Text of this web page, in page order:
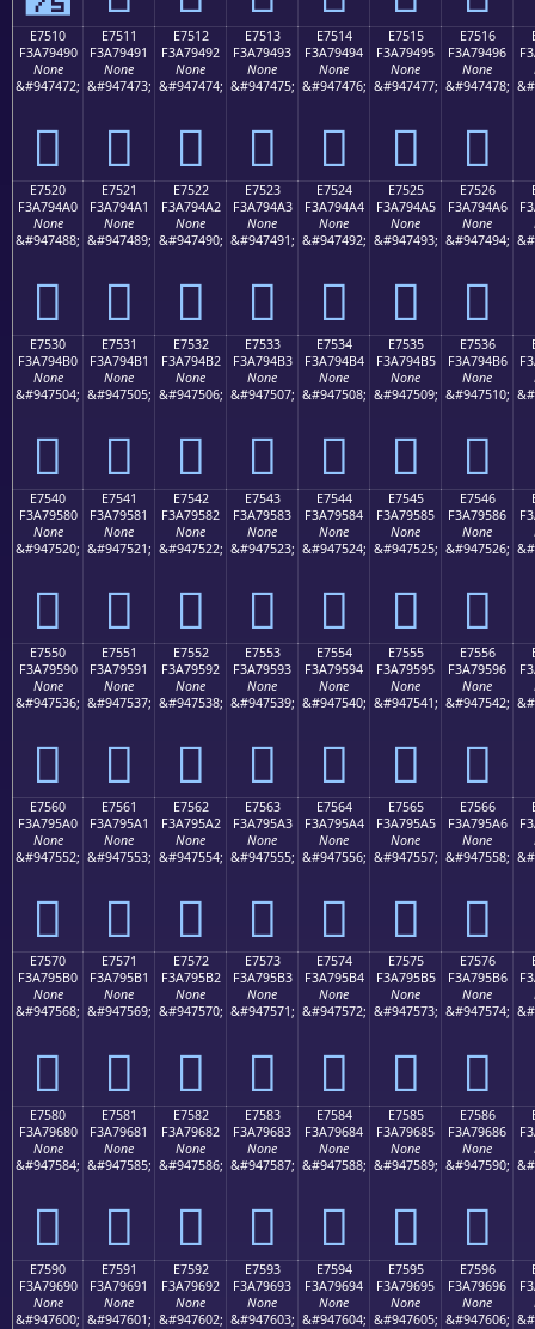
E7510
F3A79490
None
&#947472;
󧔐
E7511
F3A79491
None
&#947473;
󧔑
E7512
F3A79492
None
&#947474;
󧔒
E7513
F3A79493
None
&#947475;
󧔓
E7514
F3A79494
None
&#947476;
󧔔
E7515
F3A79495
None
&#947477;
󧔕
E7516
F3A79496
None
&#947478;
󧔖
E7520
F3A794A0
None
&#947488;
󧔠
E7521
F3A794A1
None
&#947489;
󧔡
E7522
F3A794A2
None
&#947490;
󧔢
E7523
F3A794A3
None
&#947491;
󧔣
E7524
F3A794A4
None
&#947492;
󧔤
E7525
F3A794A5
None
&#947493;
󧔥
E7526
F3A794A6
None
&#947494;
󧔦
E7530
F3A794B0
None
&#947504;
󧔰
E7531
F3A794B1
None
&#947505;
󧔱
E7532
F3A794B2
None
&#947506;
󧔲
E7533
F3A794B3
None
&#947507;
󧔳
E7534
F3A794B4
None
&#947508;
󧔴
E7535
F3A794B5
None
&#947509;
󧔵
E7536
F3A794B6
None
&#947510;
󧔶
E7540
F3A79580
None
&#947520;
󧕀
E7541
F3A79581
None
&#947521;
󧕁
E7542
F3A79582
None
&#947522;
󧕂
E7543
F3A79583
None
&#947523;
󧕃
E7544
F3A79584
None
&#947524;
󧕄
E7545
F3A79585
None
&#947525;
󧕅
E7546
F3A79586
None
&#947526;
󧕆
E7550
F3A79590
None
&#947536;
󧕐
E7551
F3A79591
None
&#947537;
󧕑
E7552
F3A79592
None
&#947538;
󧕒
E7553
F3A79593
None
&#947539;
󧕓
E7554
F3A79594
None
&#947540;
󧕔
E7555
F3A79595
None
&#947541;
󧕕
E7556
F3A79596
None
&#947542;
󧕖
E7560
F3A795A0
None
&#947552;
󧕠
E7561
F3A795A1
None
&#947553;
󧕡
E7562
F3A795A2
None
&#947554;
󧕢
E7563
F3A795A3
None
&#947555;
󧕣
E7564
F3A795A4
None
&#947556;
󧕤
E7565
F3A795A5
None
&#947557;
󧕥
E7566
F3A795A6
None
&#947558;
󧕦
E7570
F3A795B0
None
&#947568;
󧕰
E7571
F3A795B1
None
&#947569;
󧕱
E7572
F3A795B2
None
&#947570;
󧕲
E7573
F3A795B3
None
&#947571;
󧕳
E7574
F3A795B4
None
&#947572;
󧕴
E7575
F3A795B5
None
&#947573;
󧕵
E7576
F3A795B6
None
&#947574;
󧕶
E7580
F3A79680
None
&#947584;
󧖀
E7581
F3A79681
None
&#947585;
󧖁
E7582
F3A79682
None
&#947586;
󧖂
E7583
F3A79683
None
&#947587;
󧖃
E7584
F3A79684
None
&#947588;
󧖄
E7585
F3A79685
None
&#947589;
󧖅
E7586
F3A79686
None
&#947590;
󧖆
E7590
F3A79690
None
&#947600;
E7591
F3A79691
None
&#947601;
E7592
F3A79692
None
&#947602;
E7593
F3A79693
None
&#947603;
E7594
F3A79694
None
&#947604;
E7595
F3A79695
None
&#947605;
E7596
F3A79696
None
&#947606;